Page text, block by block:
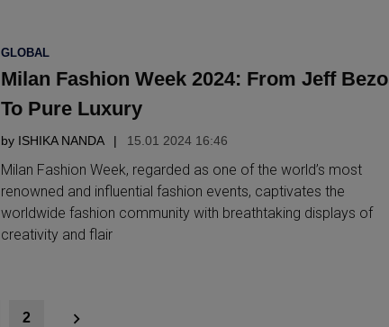
POSTED
GLOBAL
Milan Fashion Week 2024: From Jeff
To Pure Luxury
by ISHIKA NANDA 15.01 2024 16:46
Milan Fashion Week, regarded as one of the world’s most
renowned and influential fashion events, captivates the
worldwide fashion community with breathtaking displays of
creativity and flair
2